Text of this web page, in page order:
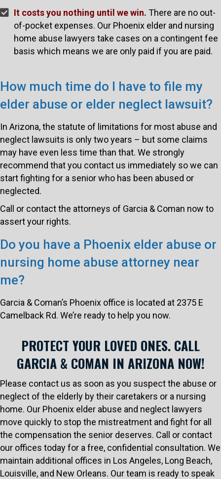
It costs you nothing until we win. There are no out-
of-pocket expenses. Our Phoenix elder and nursing
home abuse lawyers take cases on a contingent fee
basis which means we are only paid if you are paid.
How much time do I have to file my
elder abuse or elder neglect lawsuit?
In Arizona, the statute of limitations for most abuse and
neglect lawsuits is only two years – but some claims
may have even less time than that. We strongly
recommend that you contact us immediately so we can
start fighting for a senior who has been abused or
neglected.
Call or contact the attorneys of Garcia & Coman now to
assert your rights.
Do you have a Phoenix elder abuse or
nursing home abuse attorney near
me?
Garcia & Coman’s Phoenix office is located at 2375 E
Camelback Rd. We’re ready to help you now.
PROTECT YOUR LOVED ONES. CALL
GARCIA & COMAN IN ARIZONA NOW!
Please contact us as soon as you suspect the abuse or
neglect of the elderly by their caretakers or a nursing
home. Our Phoenix elder abuse and neglect lawyers
move quickly to stop the mistreatment and fight for all
the compensation the senior deserves. Call or contact
our offices today for a free, confidential consultation. We
maintain additional offices in Los Angeles, Long Beach,
Louisville, and New Orleans. Our team is ready to speak